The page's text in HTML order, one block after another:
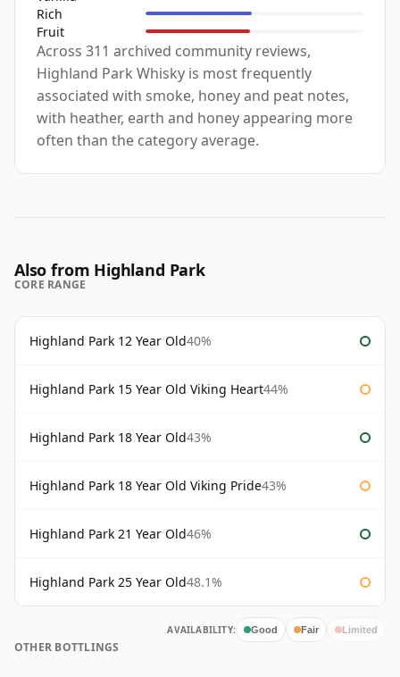
Rich
Fruit
Across 311 archived community reviews,
Highland Park Whisky is most frequently
associated with smoke, honey and peat notes,
with heather, earth and honey appearing more
often than the category average.
Also from Highland Park
CORE RANGE
Highland Park 12 Year Old40%
Highland Park 15 Year Old Viking Heart44%
Highland Park 18 Year Old43%
Highland Park 18 Year Old Viking Pride43%
Highland Park 21 Year Old46%
Highland Park 25 Year Old48.1%
AVAILABILITY: Good Fair Limited
OTHER BOTTLINGS